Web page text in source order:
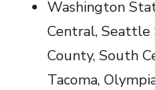
Washington
Central, Seattle
County, South
Tacoma,